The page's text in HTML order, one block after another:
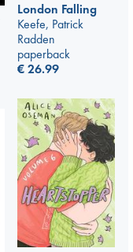
London Falling
Keefe, Patrick
Radden
paperback
€26.99